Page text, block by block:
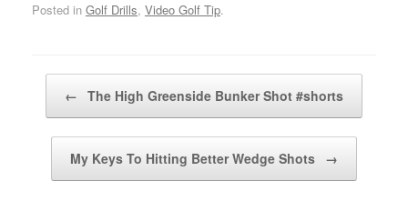
Posted in Golf Drills, Video Golf Tip.
← The High Greenside Bunker Shot #shorts
My Keys To Hitting Better Wedge Shots →